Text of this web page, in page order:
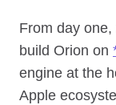
From day
build Orion on
engine at the
Apple